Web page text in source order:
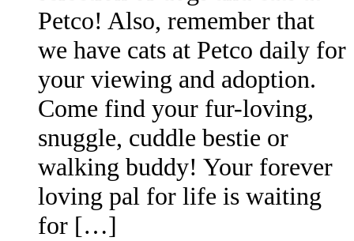
Petco! Also, remember that
we have cats at Petco daily for
your viewing and adoption.
Come find your fur-loving,
snuggle, cuddle bestie or
walking buddy! Your forever
loving pal for life is waiting
for […]